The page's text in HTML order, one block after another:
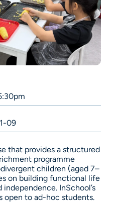
09
that provides a structured
programme
children (aged 7–
InSchool’s
open to ad-hoc students.